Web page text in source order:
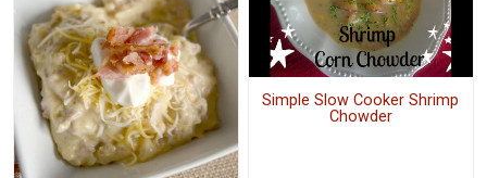
Simple Slow Cooker Shrimp
Chowder